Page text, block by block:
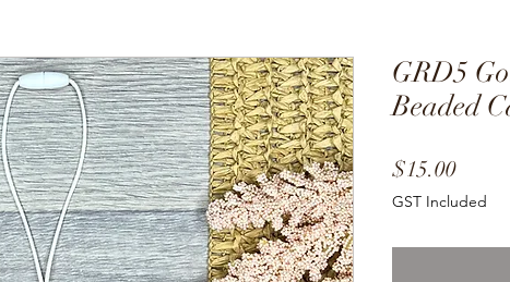
GRD5
Beaded
$15.00Price
GST Included